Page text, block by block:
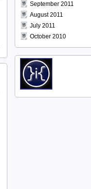
September 2011
August 2011
July 2011
October 2010